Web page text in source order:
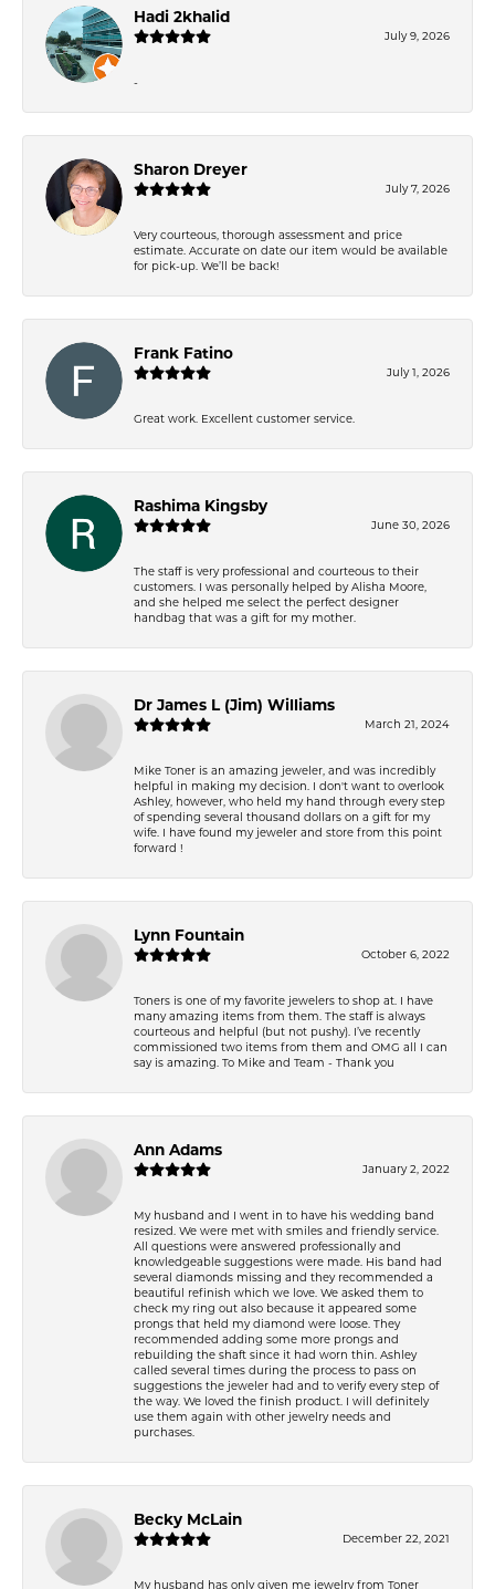
Hadi 2khalid
July 9, 2026
-
Sharon Dreyer
July 7, 2026
Very courteous, thorough assessment and price
estimate. Accurate on date our item would be available
for pick-up. We’ll be back!
Frank Fatino
July 1, 2026
Great work. Excellent customer service.
Rashima Kingsby
June 30, 2026
The staff is very professional and courteous to their
customers. I was personally helped by Alisha Moore,
and she helped me select the perfect designer
handbag that was a gift for my mother.
Dr James L (Jim) Williams
March 21, 2024
Mike Toner is an amazing jeweler, and was incredibly
helpful in making my decision. I don't want to overlook
Ashley, however, who held my hand through every step
of spending several thousand dollars on a gift for my
wife. I have found my jeweler and store from this point
forward !
Lynn Fountain
October 6, 2022
Toners is one of my favorite jewelers to shop at. I have
many amazing items from them. The staff is always
courteous and helpful (but not pushy). I’ve recently
commissioned two items from them and OMG all I can
say is amazing. To Mike and Team - Thank you
Ann Adams
January 2, 2022
My husband and I went in to have his wedding band
resized. We were met with smiles and friendly service.
All questions were answered professionally and
knowledgeable suggestions were made. His band had
several diamonds missing and they recommended a
beautiful refinish which we love. We asked them to
check my ring out also because it appeared some
prongs that held my diamond were loose. They
recommended adding some more prongs and
rebuilding the shaft since it had worn thin. Ashley
called several times during the process to pass on
suggestions the jeweler had and to verify every step of
the way. We loved the finish product. I will definitely
use them again with other jewelry needs and
purchases.
Becky McLain
December 22, 2021
My husband has only given me jewelry from Toner